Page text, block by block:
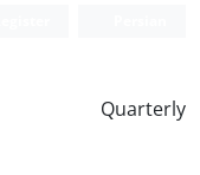
Quarterly